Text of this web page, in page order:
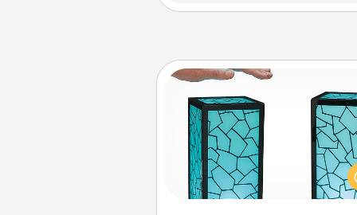
Friendship Lamp
Your loved ones don't have
so far away when you
unique lamp set. Let them
are thinking about them